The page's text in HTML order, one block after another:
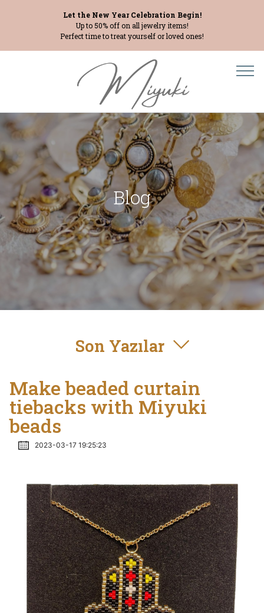
Let the New Year Celebration Begin!
Up to 50% off on all jewelry items!
Perfect time to treat yourself or loved ones!
Blog
Son Yazılar
Make beaded curtain
tiebacks with Miyuki
beads
2023-03-17 19:25:23